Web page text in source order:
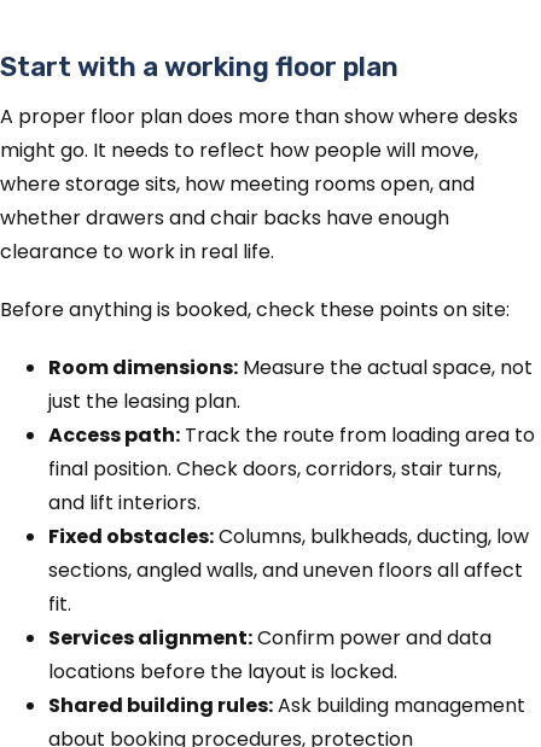
Start with a working floor plan
A proper floor plan does more than show where desks
might go. It needs to reflect how people will move,
where storage sits, how meeting rooms open, and
whether drawers and chair backs have enough
clearance to work in real life.
Before anything is booked, check these points on site:
Room dimensions: Measure the actual space, not
just the leasing plan.
Access path: Track the route from loading area to
final position. Check doors, corridors, stair turns,
and lift interiors.
Fixed obstacles:Columns, bulkheads, ducting, low
sections, angled walls, and uneven floors all affect
fit.
Services alignment:Confirm power and data
locations before the layout is locked.
Shared building rules:Ask building management
about booking procedures, protection